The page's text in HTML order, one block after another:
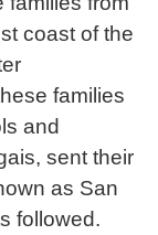
coast of the
families
and
sent their
as San
followed.